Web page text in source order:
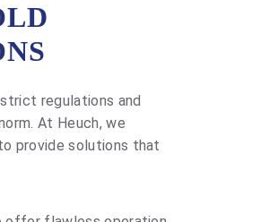
regulations and
At Heuch, we
provide solutions that